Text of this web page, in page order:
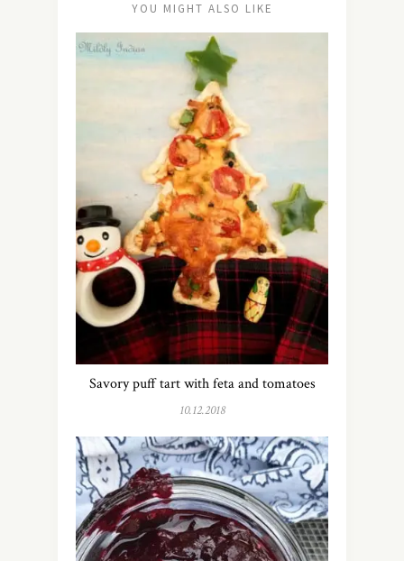
YOU MIGHT ALSO LIKE
Savory puff tart with feta and tomatoes
10.12.2018